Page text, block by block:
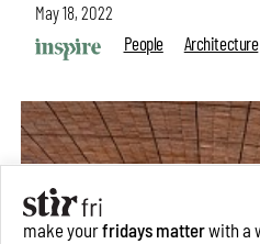
May 18, 2022
People
Architecture
make yourfridays matter